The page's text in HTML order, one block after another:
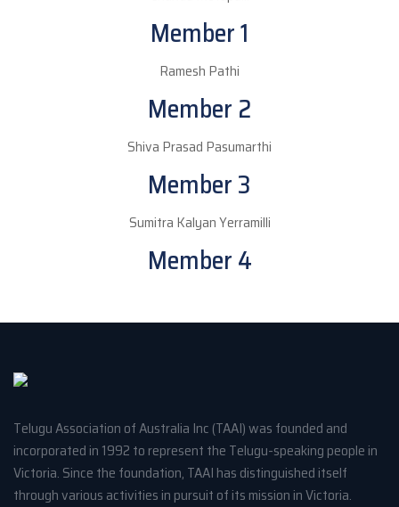
Member 1
Ramesh Pathi
Member 2
Shiva Prasad Pasumarthi
Member 3
Sumitra Kalyan Yerramilli
Member 4
Telugu Association of Australia Inc (TAAI) was founded and
incorporated in 1992 to represent the Telugu-speaking people in
Victoria. Since the foundation, TAAI has distinguished itself
through various activities in pursuit of its mission in Victoria.